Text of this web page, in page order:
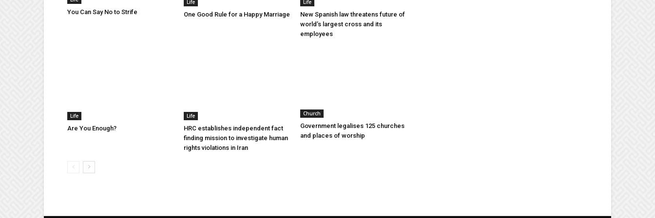
You Can Say No to Strife
Life
One Good Rule for a Happy Marriage
Life
New Spanish law threatens future of
world’s largest cross and its
employees
Life
Are You Enough?
Life
HRC establishes independent fact
finding mission to investigate human
rights violations in Iran
Church
Government legalises 125 churches
and places of worship